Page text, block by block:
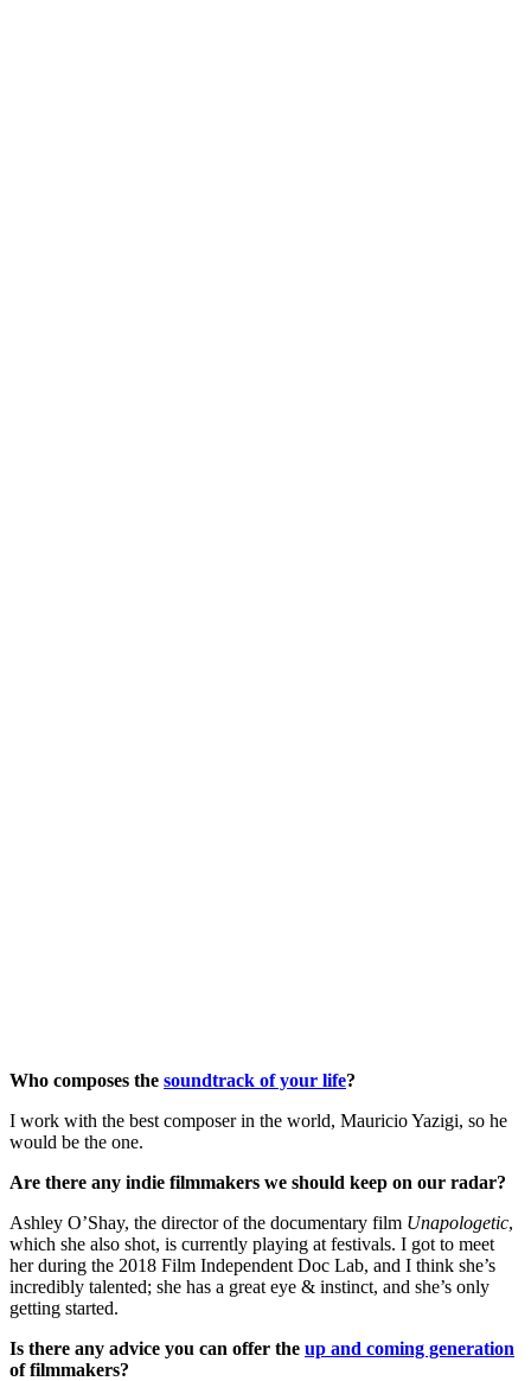
Who composes the soundtrack of your life?
I work with the best composer in the world, Mauricio Yazigi, so he
would be the one.
Are there any indie filmmakers we should keep on our radar?
Ashley O’Shay, the director of the documentary film Unapologetic,
which she also shot, is currently playing at festivals. I got to meet
her during the 2018 Film Independent Doc Lab, and I think she’s
incredibly talented; she has a great eye & instinct, and she’s only
getting started.
Is there any advice you can offer the up and coming generation
of filmmakers?